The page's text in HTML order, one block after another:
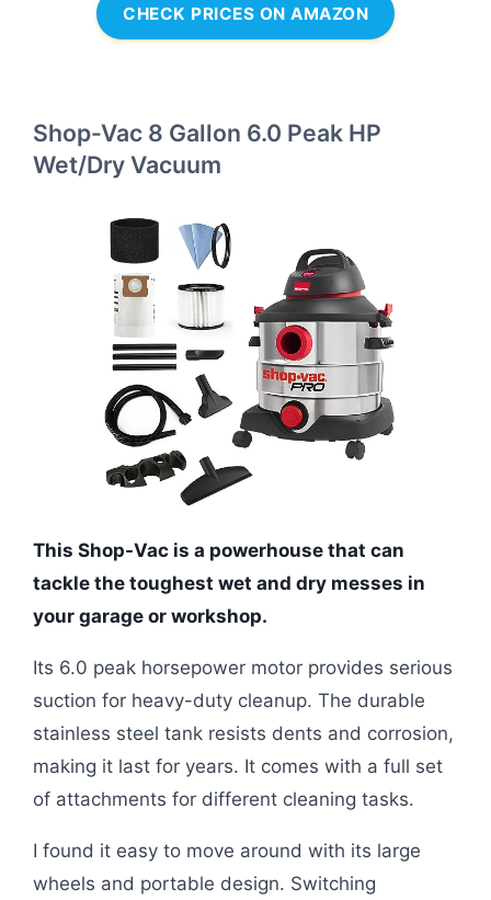
CHECK PRICES ON AMAZON
Shop-Vac 8 Gallon 6.0 Peak HP
Wet/Dry Vacuum
This Shop-Vac is a powerhouse that can
tackle the toughest wet and dry messes in
your garage or workshop.
Its 6.0 peak horsepower motor provides serious
suction for heavy-duty cleanup. The durable
stainless steel tank resists dents and corrosion,
making it last for years. It comes with a full set
of attachments for different cleaning tasks.
I found it easy to move around with its large
wheels and portable design. Switching